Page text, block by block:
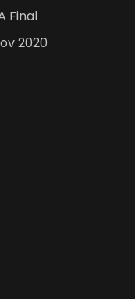
Final
2020